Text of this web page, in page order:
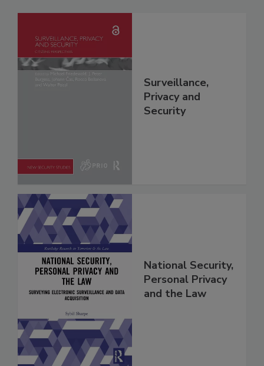
Surveillance,
Privacy and
Security
National Security,
Personal Privacy
and the Law